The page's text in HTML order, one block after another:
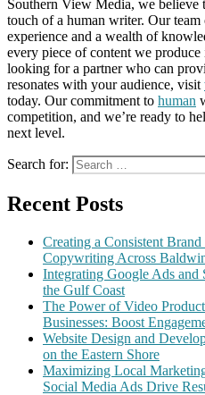
Southern View Media, we believe
touch of a human writer. Our
experience and a wealth of
every piece of content we
looking for a partner who can
resonates with your audience, visit
today. Our commitment to human
competition, and we’re ready to
next level.
Search for:
Recent Posts
Creating a Consistent
Copywriting Across
Integrating Google Ads
the Gulf Coast
The Power of Video
Businesses: Boost
Website Design and
on the Eastern Shore
Maximizing Local
Social Media Ads Drive